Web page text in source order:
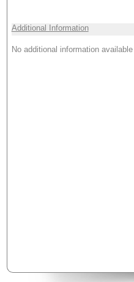
Additional Information
No additional information